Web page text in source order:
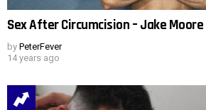
Sex After Circumcision – Jake
by PeterFever
14 years ago